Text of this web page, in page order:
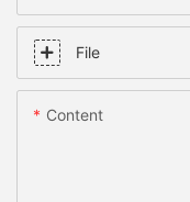
File
Content